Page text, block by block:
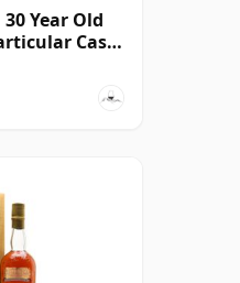
Year Old
Cask